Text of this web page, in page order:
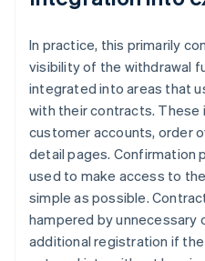
In practice, this primarily
visibility of the withdrawal
integrated into areas that
with their contracts. These
customer accounts, order
detail pages. Confirmation
used to make access to
simple as possible.
hampered by unnecessary
additional registration if